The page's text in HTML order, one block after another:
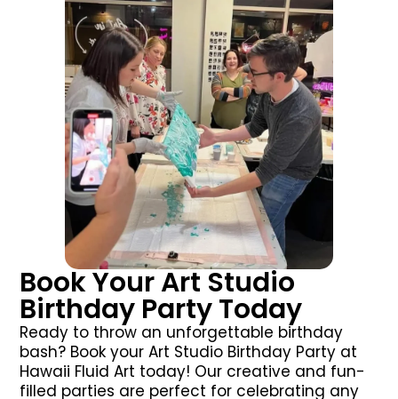
Book Your Art Studio
Birthday Party Today
Ready to throw an unforgettable birthday
bash? Book your Art Studio Birthday Party at
Hawaii Fluid Art today! Our creative and fun-
filled parties are perfect for celebrating any